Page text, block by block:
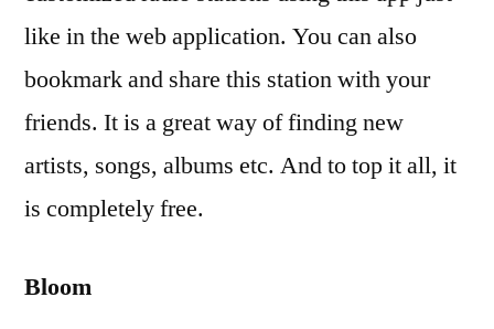
like in the web application. You can also
bookmark and share this station with your
friends. It is a great way of finding new
artists, songs, albums etc. And to top it all, it
is completely free.
Bloom